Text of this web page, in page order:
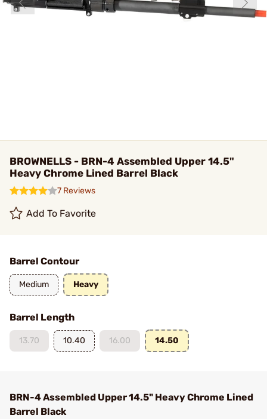
BROWNELLS - BRN-4 Assembled Upper 14.5"
Heavy Chrome Lined Barrel Black
7 Reviews
Add To Favorite
Barrel Contour
Medium Heavy
Barrel Length
13.70 10.40 16.00 14.50
BRN-4 Assembled Upper 14.5" Heavy Chrome Lined
Barrel Black